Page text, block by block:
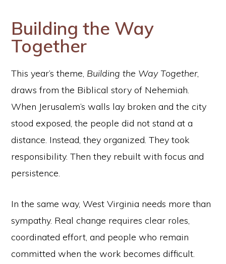
Building the Way
Together
This year’s theme, Building the Way Together,
draws from the Biblical story of Nehemiah.
When Jerusalem’s walls lay broken and the city
stood exposed, the people did not stand at a
distance. Instead, they organized. They took
responsibility. Then they rebuilt with focus and
persistence.
In the same way, West Virginia needs more than
sympathy. Real change requires clear roles,
coordinated effort, and people who remain
committed when the work becomes difficult.